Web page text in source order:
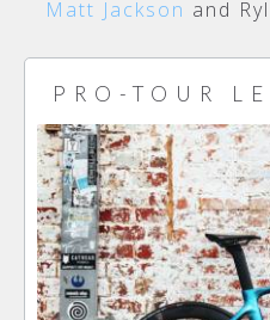
Matt Jackson and
PRO-TOUR